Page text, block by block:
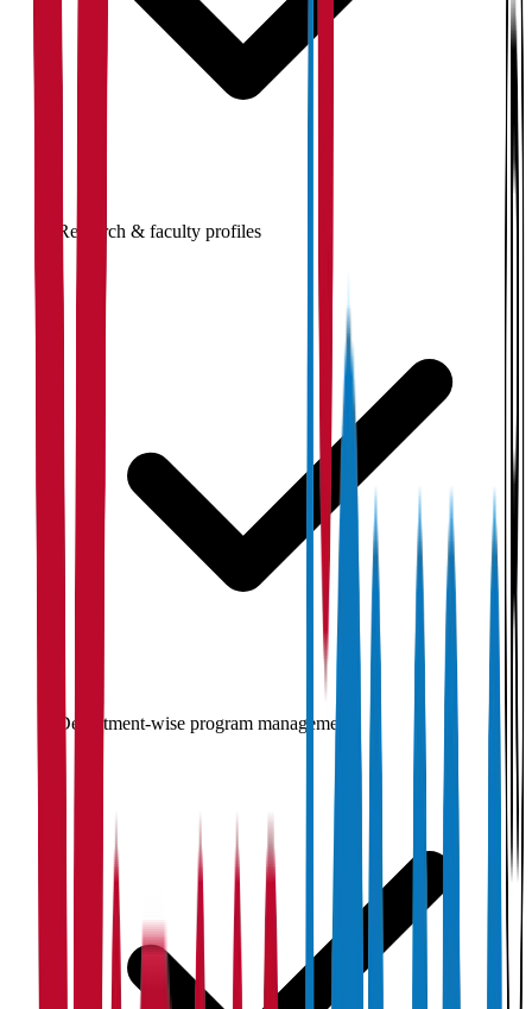
Research & faculty profiles
Department-wise program management